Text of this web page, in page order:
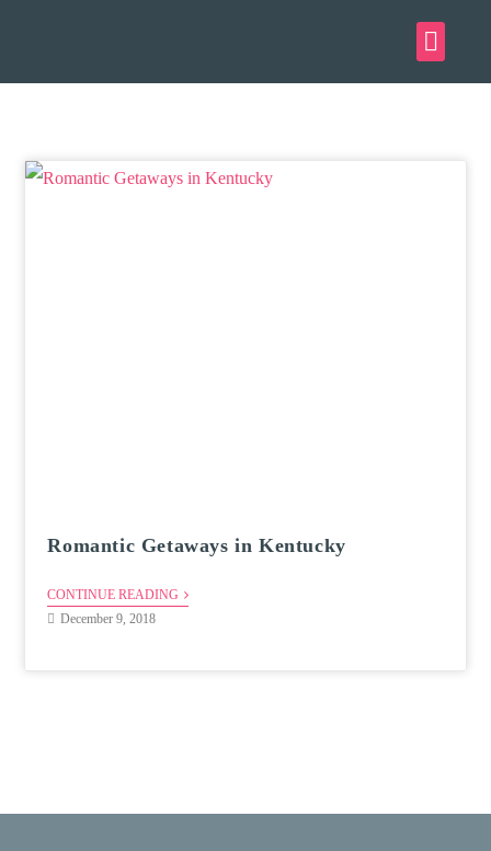
Romantic Getaways in Kentucky
CONTINUE READING
December 9, 2018